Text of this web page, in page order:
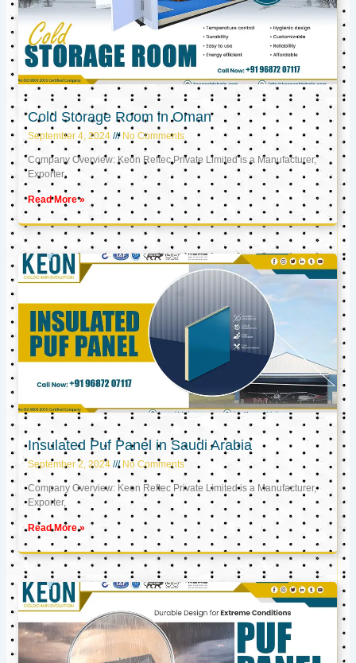
Cold Storage Room in Oman
September 4, 2024 No Comments
Company Overview: Keon Reftec Private Limited is a Manufacturer,
Exporter,
Read More »
Insulated Puf Panel in Saudi Arabia
September 2, 2024 No Comments
Company Overview: Keon Reftec Private Limited is a Manufacturer,
Exporter,
Read More »